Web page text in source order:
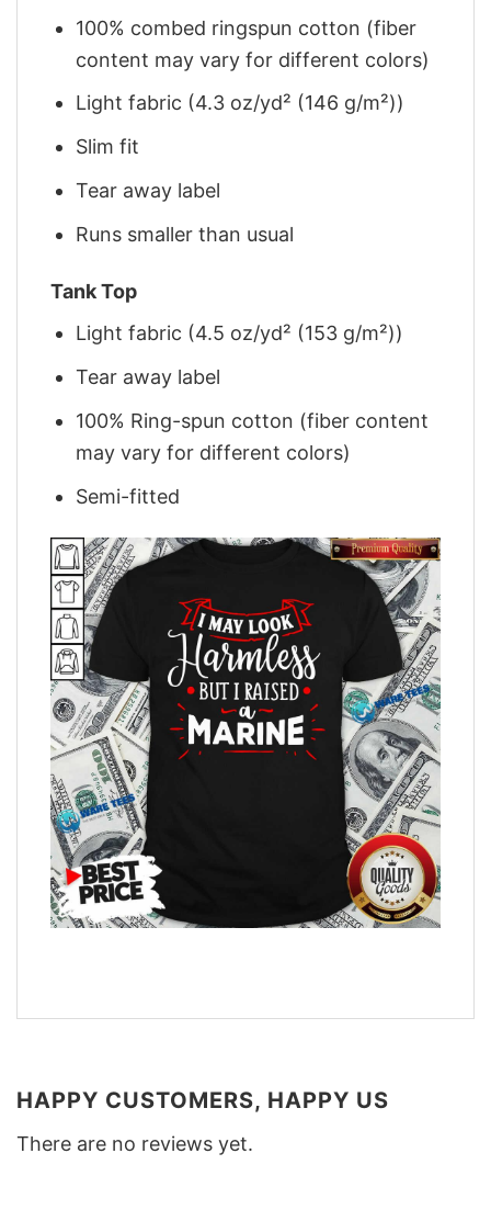
100% combed ringspun cotton (fiber
content may vary for different colors)
Light fabric (4.3 oz/yd² (146 g/m²))
Slim fit
Tear away label
Runs smaller than usual
Tank Top
Light fabric (4.5 oz/yd² (153 g/m²))
Tear away label
100% Ring-spun cotton (fiber content
may vary for different colors)
Semi-fitted
HAPPY CUSTOMERS, HAPPY US
There are no reviews yet.